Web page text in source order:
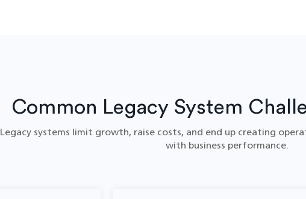
Common Legacy System
Legacy systems limit growth, raise costs, and end up creating
with business performance.